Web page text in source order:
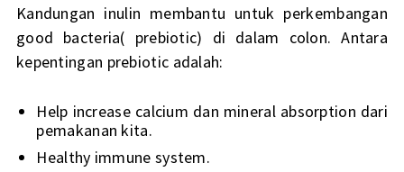
Kandungan inulin membantu untuk perkembangan
good bacteria( prebiotic) di dalam colon. Antara
kepentingan prebiotic adalah:
Help increase calcium dan mineral absorption dari
pemakanan kita.
Healthy immune system.